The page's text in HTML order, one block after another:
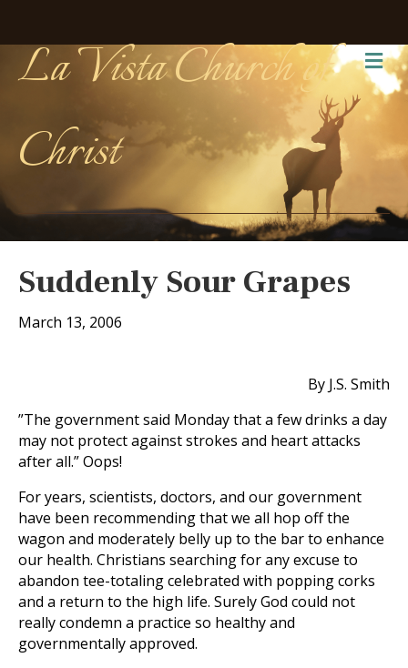
La Vista Church of
Christ
Suddenly Sour Grapes
March 13, 2006
By J.S. Smith
”The government said Monday that a few drinks a day
may not protect against strokes and heart attacks
after all.” Oops!
For years, scientists, doctors, and our government
have been recommending that we all hop off the
wagon and moderately belly up to the bar to enhance
our health. Christians searching for any excuse to
abandon tee-totaling celebrated with popping corks
and a return to the high life. Surely God could not
really condemn a practice so healthy and
governmentally approved.